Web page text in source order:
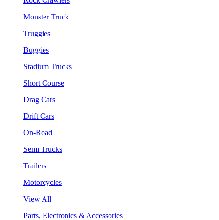
Monster Truck
Truggies
Buggies
Stadium Trucks
Short Course
Drag Cars
Drift Cars
On-Road
Semi Trucks
Trailers
Motorcycles
View All
Parts, Electronics & Accessories